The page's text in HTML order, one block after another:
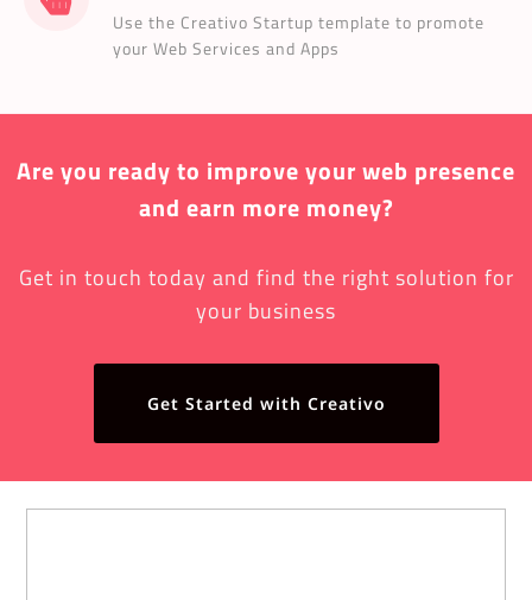
Use the Creativo Startup template to promote
your Web Services and Apps
Are you ready to improve your web presence
and earn more money?
Get in touch today and find the right solution for
your business
Get Started with Creativo